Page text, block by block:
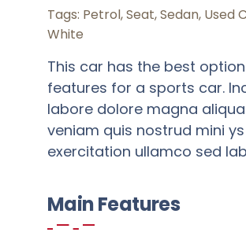
Tags: Petrol,Seat,Sedan, Used
White
This car has the best
features for a sports car.
labore dolore magna
veniam quis nostrud mini ys
exercitation ullamco sed
Main Features